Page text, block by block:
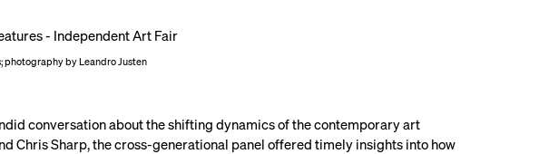
photography by Leandro Justen
conversation about the shifting dynamics of the contemporary art
Chris Sharp, the cross-generational panel offered timely insights into how